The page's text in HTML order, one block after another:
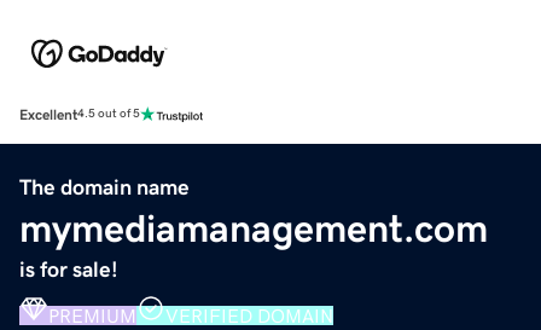
Excellent4.5 out of 5
The domain name
mymediamanagement.com
is for sale!
PREMIUM VERIFIED DOMAIN